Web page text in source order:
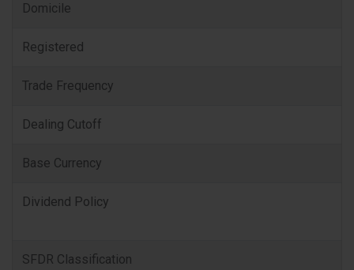
Domicile
Registered
Trade Frequency
Dealing Cutoff
Base Currency
Dividend Policy
SFDR Classification